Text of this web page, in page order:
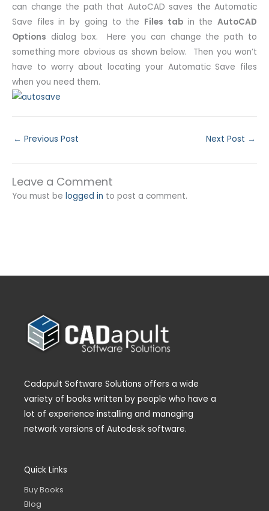
can change the path that AutoCAD saves the Automatic
Save files in by going to the Files tabin theAutoCAD
Options dialog box. Here you can change the path to
something more obvious as shown below. Then you won’t
have to worry about locating your Automatic Save files
when you need them.
← Previous Post Next Post →
Leave a Comment
You must be logged in to post a comment.
Cadapult Software Solutions offers a wide
variety of books written by people who have a
lot of experience installing and managing
network versions of Autodesk software.
Quick Links
Buy Books
Blog